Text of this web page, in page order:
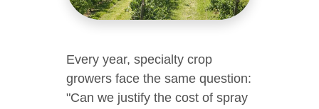
Every year, specialty crop
growers face the same question:
"Can we justify the cost of spray